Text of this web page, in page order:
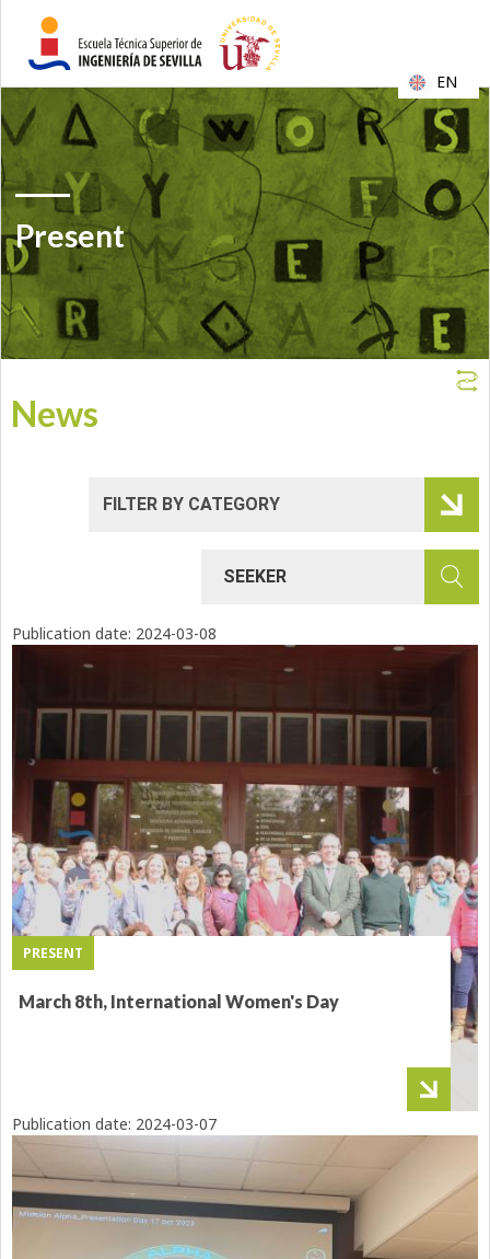
Present
News
PRESENT
March 8th, International Women's Day
Publication date: 2024-03-08
Publication date: 2024-03-07
EN